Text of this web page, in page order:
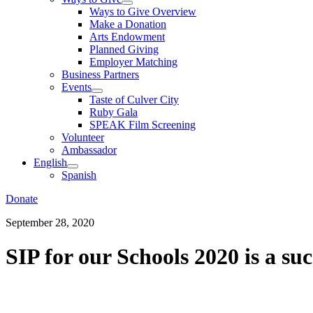
Ways to Give Overview
Make a Donation
Arts Endowment
Planned Giving
Employer Matching
Business Partners
Events
Taste of Culver City
Ruby Gala
SPEAK Film Screening
Volunteer
Ambassador
English
Spanish
Donate
September 28, 2020
SIP for our Schools 2020 is a